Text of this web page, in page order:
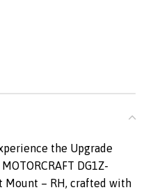
the Upgrade
DG1Z-
Mount – RH, crafted with